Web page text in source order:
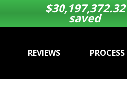
$30,197,372.32
saved
REVIEWS PROCESS